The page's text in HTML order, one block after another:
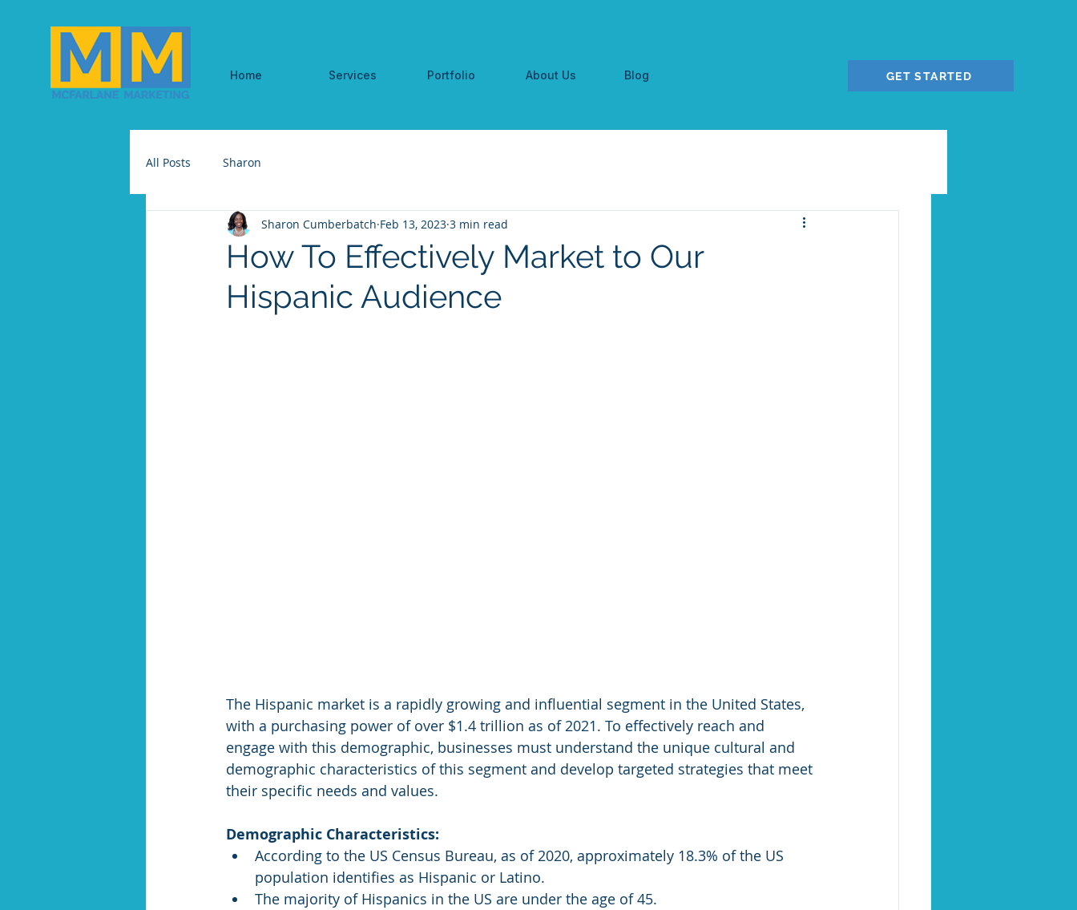
Home Services Portfolio About Us Blog GET STARTED
All Posts Sharon
How To Effectively Market to Our
Hispanic Audience
Sharon Cumberbatch Feb 13, 2023 3 min read
The Hispanic market is a rapidly growing and influential segment in the United States,
with a purchasing power of over $1.4 trillion as of 2021. To effectively reach and
engage with this demographic, businesses must understand the unique cultural and
demographic characteristics of this segment and develop targeted strategies that meet
their specific needs and values.
Demographic Characteristics:
According to the US Census Bureau, as of 2020, approximately 18.3% of the US
population identifies as Hispanic or Latino.
The majority of Hispanics in the US are under the age of 45.